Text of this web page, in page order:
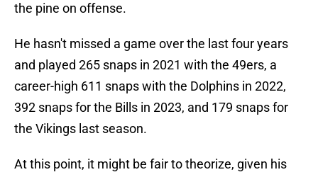
the pine on offense.
He hasn't missed a game over the last four years
and played 265 snaps in 2021 with the 49ers, a
career-high 611 snaps with the Dolphins in 2022,
392 snaps for the Bills in 2023, and 179 snaps for
the Vikings last season.
At this point, it might be fair to theorize, given his